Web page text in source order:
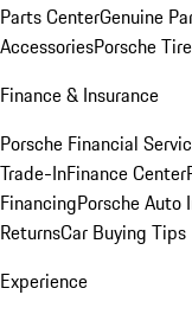
Parts CenterGenuine
AccessoriesPorsche
Finance & Insurance
Porsche Financial
Trade-InFinance Center
FinancingPorsche Auto
ReturnsCar Buying Tips
Experience